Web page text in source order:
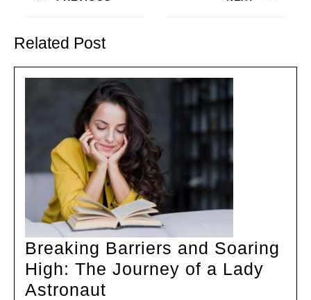
post:
Related Post
Breaking Barriers and Soaring
High: The Journey of a Lady
Astronaut